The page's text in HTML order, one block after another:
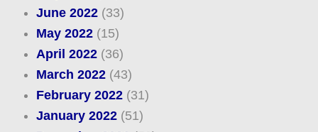
June 2022(33)
May 2022(15)
April 2022(36)
March 2022(43)
February 2022(31)
January 2022(51)